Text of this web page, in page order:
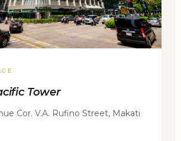
Tower
Cor. V.A. Rufino Street, Makati